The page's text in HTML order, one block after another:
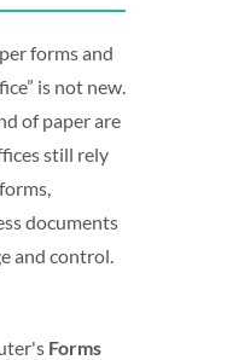
forms and
is not new.
of paper are
still rely
documents
and control.
Forms